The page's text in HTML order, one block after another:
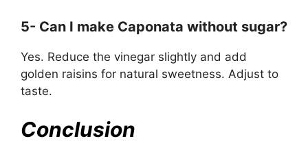
5- Can I make Caponata without sugar?
Yes. Reduce the vinegar slightly and add
golden raisins for natural sweetness. Adjust to
taste.
Conclusion